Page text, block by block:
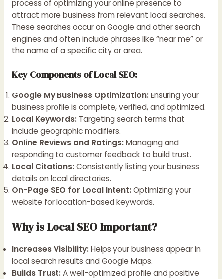
process of optimizing your online presence to
attract more business from relevant local searches.
These searches occur on Google and other search
engines and often include phrases like “near me” or
the name of a specific city or area.
Key Components of Local SEO:
Google My Business Optimization:Ensuring your
business profile is complete, verified, and optimized.
Local Keywords:Targeting search terms that
include geographic modifiers.
Online Reviews and Ratings:Managing and
responding to customer feedback to build trust.
Local Citations:Consistently listing your business
details on local directories.
On-Page SEO for Local Intent:Optimizing your
website for location-based keywords.
Why is Local SEO Important?
Increases Visibility:Helps your business appear in
local search results and Google Maps.
Builds Trust:A well-optimized profile and positive